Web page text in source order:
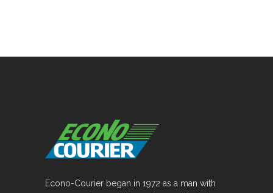
Econo-Courier began in 1972 as a man with